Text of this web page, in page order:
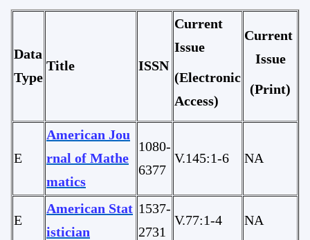
Data
Type
Title ISSN
Current
Issue
(Electronic
Access)
Current
Issue
(Print)
E
American Jou
rnal of Mathe
matics
1080-
6377
V.145:1-6 NA
E
American Stat
istician
1537-
2731
V.77:1-4 NA